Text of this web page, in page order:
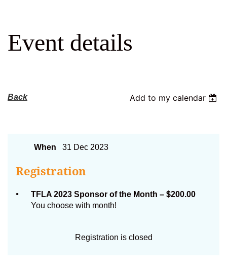
Event details
Back Add to my calendar
When 31 Dec 2023
Registration
TFLA 2023 Sponsor of the Month – $200.00
You choose with month!
Registration is closed